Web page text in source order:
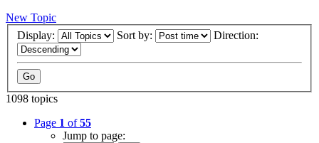
New Topic
Display:
Sort by: Direction:
1098 topics
Page 1 of55
Jump to page: